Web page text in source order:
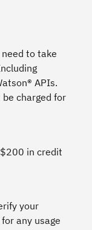
to take
APIs.
be charged for
in credit
your
any usage